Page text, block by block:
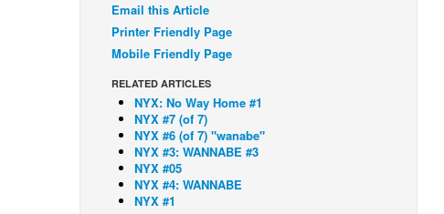
Email this Article
Printer Friendly Page
Mobile Friendly Page
RELATED ARTICLES
NYX: No Way Home #1
NYX #7 (of 7)
NYX #6 (of 7) "wanabe"
NYX #3: WANNABE #3
NYX #05
NYX #4: WANNABE
NYX #1